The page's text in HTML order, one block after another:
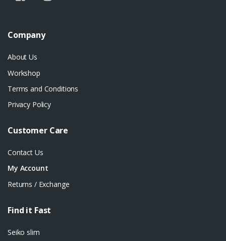
Company
About Us
Workshop
Terms and Conditions
Privacy Policy
Customer Care
Contact Us
My Account
Returns / Exchange
Find it Fast
Seiko slim